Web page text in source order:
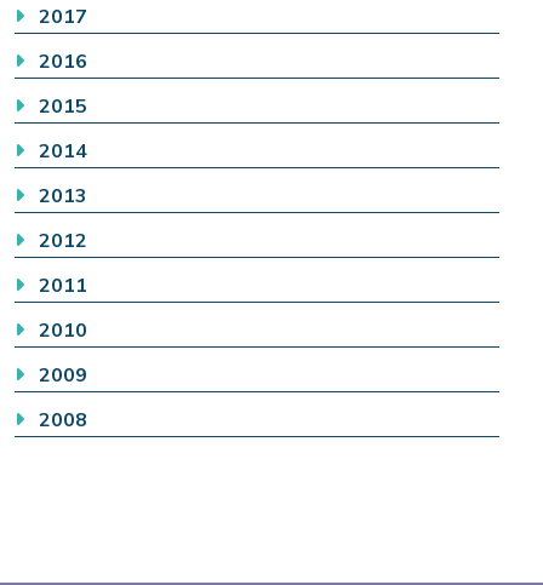
2017
2016
2015
2014
2013
2012
2011
2010
2009
2008